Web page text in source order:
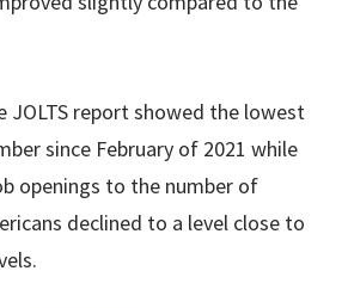
JOLTS report showed the lowest
since February of 2021 while
openings to the number of
declined to a level close to